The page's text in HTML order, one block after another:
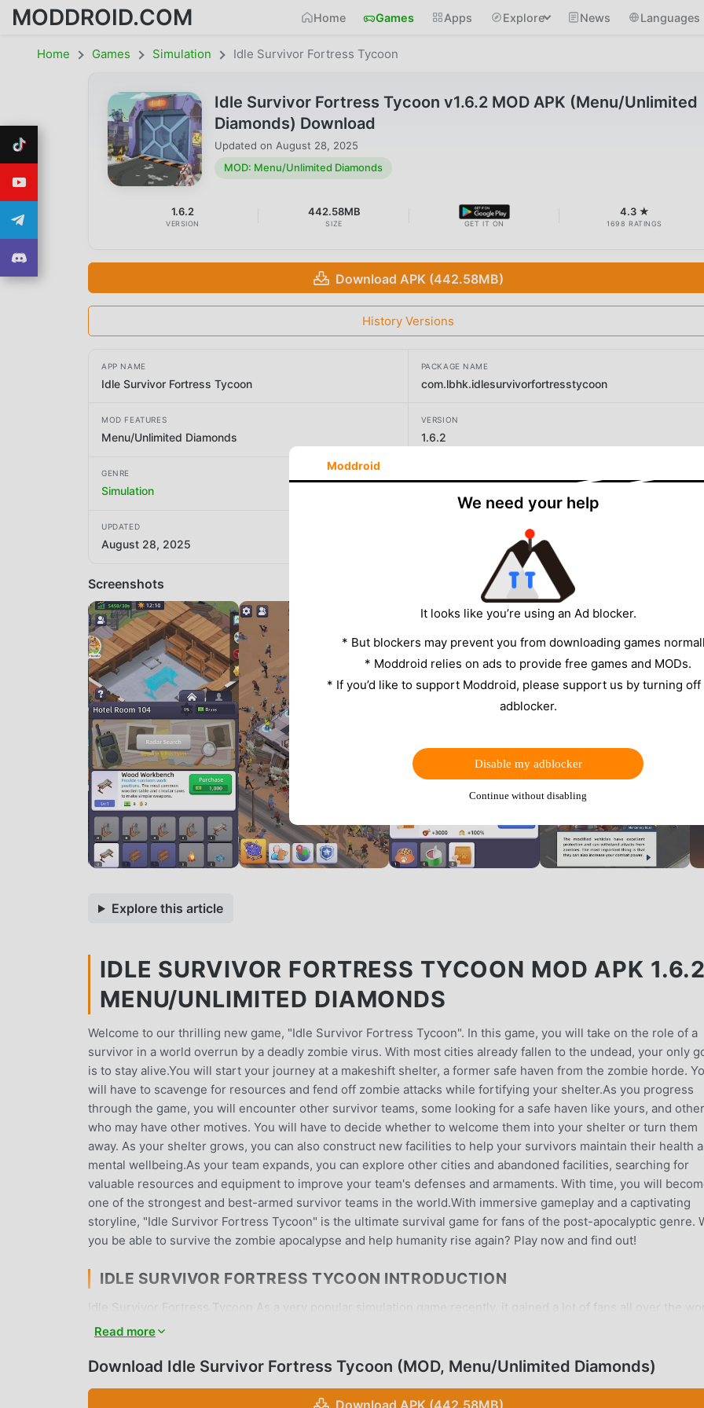
MODDROID.COM Home Games Apps Explore News Languages
Home Games Simulation Idle Survivor Fortress Tycoon
Idle Survivor Fortress Tycoon v1.6.2 MOD APK (Menu/Unlimited
Diamonds) Download
Updated on August 28, 2025
MOD: Menu/Unlimited Diamonds
1.6.2
VERSION
442.58MB
SIZE GET IT ON
4.3 ★
1698 RATINGS
Download APK (442.58MB)
History Versions
APP NAME
Idle Survivor Fortress Tycoon
PACKAGE NAME
com.lbhk.idlesurvivorfortresstycoon
MOD FEATURES
Menu/Unlimited Diamonds
VERSION
1.6.2
GENRE
Simulation
UPDATED
August 28, 2025
Screenshots
Explore this article
IDLE SURVIVOR FORTRESS TYCOON MOD APK
MENU/UNLIMITED DIAMONDS
Welcome to our thrilling new game, "Idle Survivor Fortress Tycoon". In this game, you will take on the role of a
survivor in a world overrun by a deadly zombie virus. With most cities already fallen to the undead, your only
is to stay alive.You will start your journey at a makeshift shelter, a former safe haven from the zombie horde.
will have to scavenge for resources and fend off zombie attacks while fortifying your shelter.As you progress
through the game, you will encounter other survivor teams, some looking for a safe haven like yours, and
who may have other motives. You will have to decide whether to welcome them into your shelter or turn them
away. As your shelter grows, you can also construct new facilities to help your survivors maintain their health
mental wellbeing.As your team expands, you can explore other cities and abandoned facilities, searching for
valuable resources and equipment to improve your team's defenses and armaments. With time, you will
one of the strongest and best-armed survivor teams in the world.With immersive gameplay and a captivating
storyline, "Idle Survivor Fortress Tycoon" is the ultimate survival game for fans of the post-apocalyptic genre.
you be able to survive the zombie apocalypse and help humanity rise again? Play now and find out!
IDLE SURVIVOR FORTRESS TYCOON INTRODUCTION
Idle Survivor Fortress Tycoon As a very popular simulation game recently, it gained a lot of fans all over the
who love simulation games. If you want to download this game, as the world's largest mod apk free game
Fortress Tycoon 1.6.2 for free, but also provides Menu/Unlimited Diamonds mod for free, helping you save the
promises that any Idle Survivor Fortress Tycoon mod will not charge players any fees, and it is 100% safe,
Read more
Download Idle Survivor Fortress Tycoon (MOD, Menu/Unlimited Diamonds)
Download APK (442.58MB)
Moddroid
We need your help
It looks like you’re using an Ad blocker.
* But blockers may prevent you from downloading games
* Moddroid relies on ads to provide free games and MODs.
* If you’d like to support Moddroid, please support us by turning
adblocker.
Disable my adblocker
Continue without disabling